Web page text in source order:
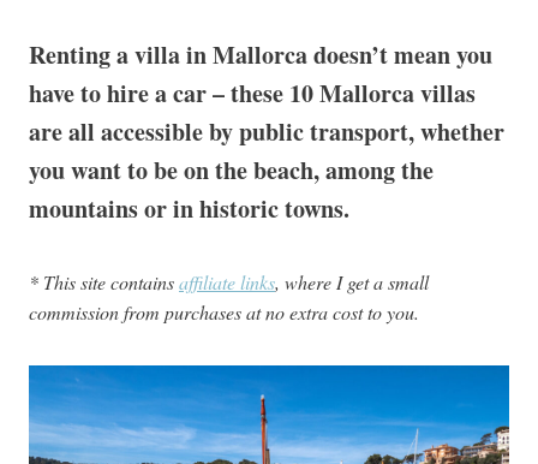
Renting a villa in Mallorca doesn’t mean you
have to hire a car – these 10 Mallorca villas
are all accessible by public transport, whether
you want to be on the beach, among the
mountains or in historic towns.
* This site containsaffiliate links, where I get a small
commission from purchases at no extra cost to you.